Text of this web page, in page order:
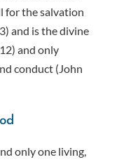
for the salvation
and is the divine
and only
conduct (John
only one living,